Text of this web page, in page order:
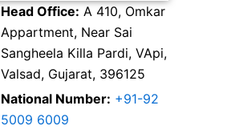
Head Office: A 410, Omkar
Appartment, Near Sai
Sangheela Killa Pardi, VApi,
Valsad, Gujarat, 396125
National Number: +91-92
5009 6009